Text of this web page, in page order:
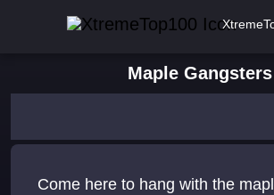
Maple Gangsters
Come here to hang with the